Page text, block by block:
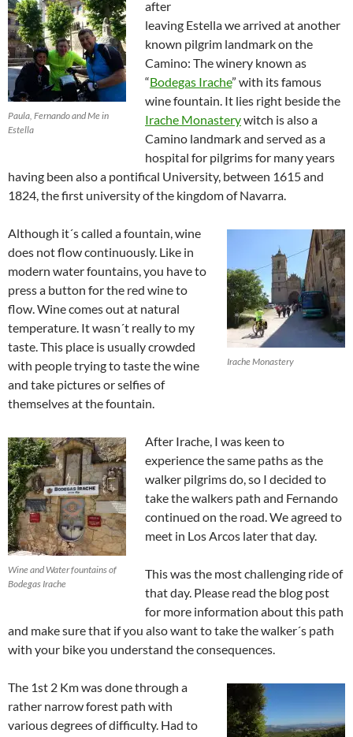
Paula, Fernando and Me in
Estella
after
leaving Estella we arrived at another
known pilgrim landmark on the
Camino: The winery known as
“Bodegas Irache” with its famous
wine fountain. It lies right beside the
Irache Monasterywitch is also a
Camino landmark and served as a
hospital for pilgrims for many years
having been also a pontifical University, between 1615 and
1824, the first university of the kingdom of Navarra.
Irache Monastery
Although it´s called a fountain, wine
does not flow continuously. Like in
modern water fountains, you have to
press a button for the red wine to
flow. Wine comes out at natural
temperature. It wasn´t really to my
taste. This place is usually crowded
with people trying to taste the wine
and take pictures or selfies of
themselves at the fountain.
Wine and Water fountains of
Bodegas Irache
After Irache, I was keen to
experience the same paths as the
walker pilgrims do, so I decided to
take the walkers path and Fernando
continued on the road. We agreed to
meet in Los Arcos later that day.
This was the most challenging ride of
that day. Please read the blog post
for more information about this path
and make sure that if you also want to take the walker´s path
with your bike you understand the consequences.
The 1st 2 Km was done through a
rather narrow forest path with
various degrees of difficulty. Had to